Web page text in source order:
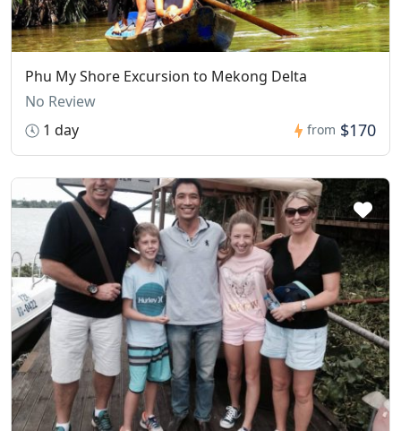
Phu My Shore Excursion to Mekong Delta
No Review
1 day
from $170